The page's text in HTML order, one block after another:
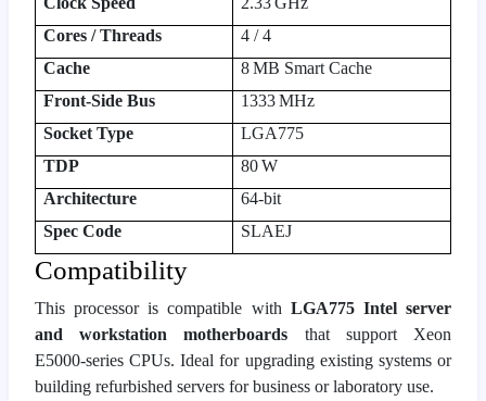
Cores / Threads
4 / 4
Cache
8 MB Smart Cache
Front‑Side Bus
1333 MHz
Socket Type
LGA775
TDP
80 W
Architecture
64‑bit
Spec Code
SLAEJ
Compatibility
This processor is compatible with LGA775 Intel server
and workstation motherboards that support Xeon
E5000‑series CPUs. Ideal for upgrading existing systems or
building refurbished servers for business or laboratory use.